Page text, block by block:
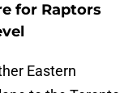
for Raptors
Eastern